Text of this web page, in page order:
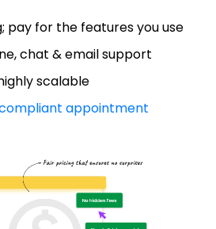
pay for the features you use
chat & email support
scalable
appointment